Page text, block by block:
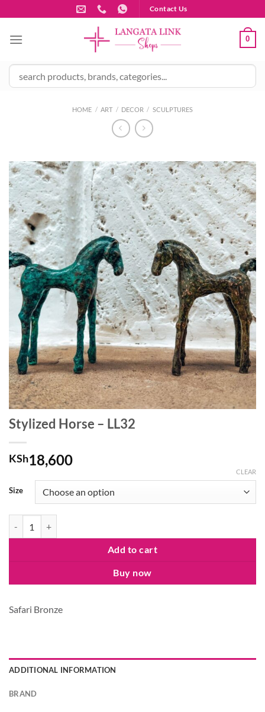
to
content
Contact Us
0
HOME / ART / DECOR / SCULPTURES
Stylized Horse – LL32
KSh18,600
Size
CLEAR
Add to cart
Buy now
Safari Bronze
ADDITIONAL INFORMATION
BRAND